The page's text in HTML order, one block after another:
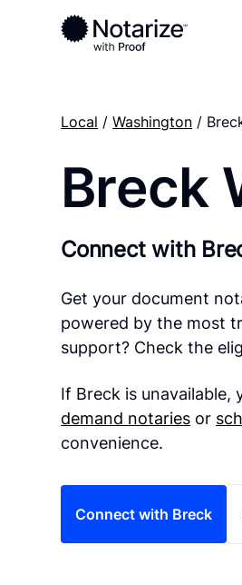
Local /Washington /
Breck
Connect with
Get your document
powered by the most
support? Check the
If Breck is
demand notaries or
convenience.
Connect with Breck